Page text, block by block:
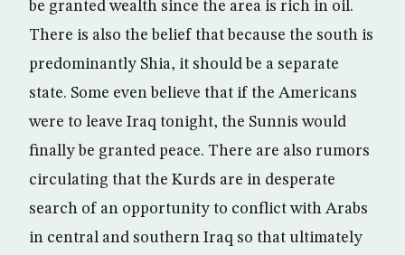
be granted wealth since the area is rich in oil.
There is also the belief that because the south is
predominantly Shia, it should be a separate
state. Some even believe that if the Americans
were to leave Iraq tonight, the Sunnis would
finally be granted peace. There are also rumors
circulating that the Kurds are in desperate
search of an opportunity to conflict with Arabs
in central and southern Iraq so that ultimately